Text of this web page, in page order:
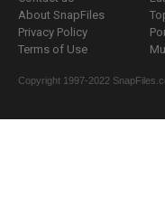
About SnapFiles
Privacy Policy
Terms of Use
Copyright 1997-2022